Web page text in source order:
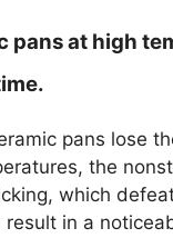
pans at high
pans lose
the
which
in a